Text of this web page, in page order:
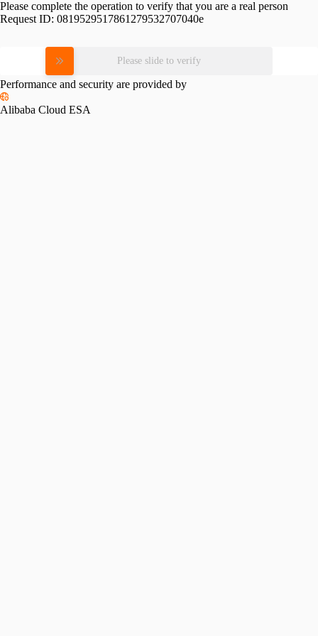
Please complete the operation to verify that you are a real person
Request ID: 0819529517861279532707040e
Please slide to verify
Performance and security are provided by
Alibaba Cloud ESA